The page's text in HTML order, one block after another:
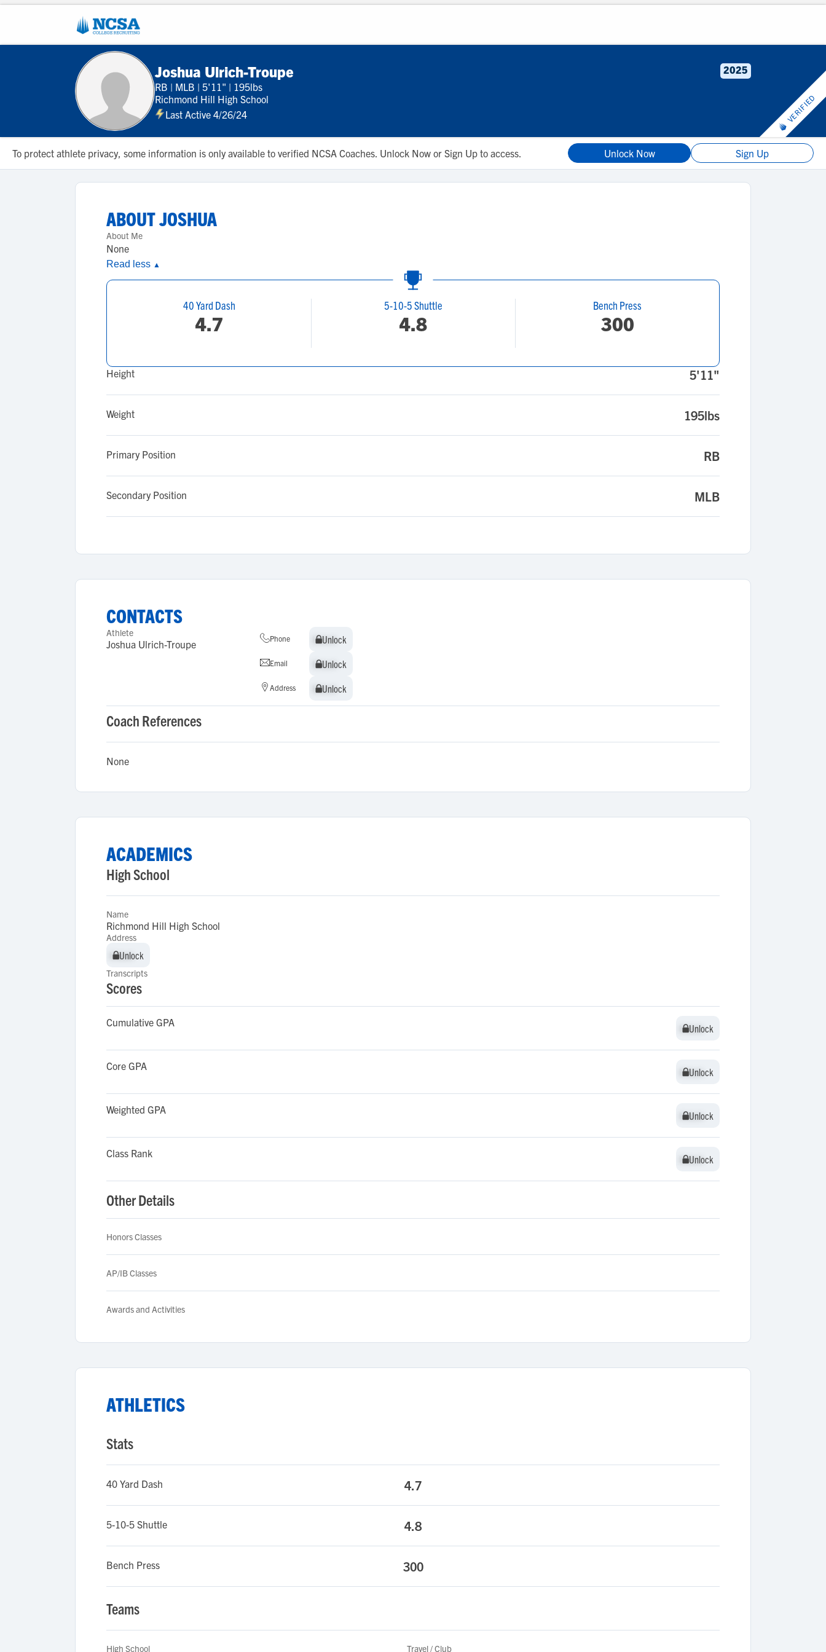
Joshua Ulrich-Troupe
RB | MLB | 5'11" | 195lbs
Richmond Hill High School
Last Active 4/26/24
2025
VERIFIED
To protect athlete privacy, some information is only available to verified NCSA Coaches. Unlock Now or Sign Up to access. Unlock Now Sign Up
ABOUTJOSHUA
About Me
None
Read less ▲
40 Yard Dash
4.7
5-10-5 Shuttle
4.8
Bench Press
300
Height 5'11"
Weight 195lbs
Primary Position RB
Secondary Position MLB
CONTACTS
Athlete
Joshua Ulrich-Troupe Phone Unlock
Unlock
Email Unlock
Unlock
Address Unlock
Unlock
Coach References
None
ACADEMICS
High School
Name
Richmond Hill High School
Address
Unlock
Unlock
Transcripts
Scores
Cumulative GPA Unlock
Unlock
Core GPA Unlock
Unlock
Weighted GPA Unlock
Unlock
Class Rank Unlock
Unlock
Other Details
Honors Classes
AP/IB Classes
Awards and Activities
ATHLETICS
Stats
40 Yard Dash 4.7
5-10-5 Shuttle 4.8
Bench Press 300
Teams
High School Travel / Club